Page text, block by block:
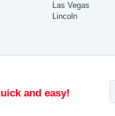
Las Vegas
Lincoln
and easy!